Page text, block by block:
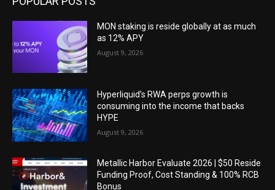
MON staking is reside globally at as much
as 12% APY
August 9, 2026
Hyperliquid’s RWA perps growth is
consuming into the income that backs
HYPE
August 9, 2026
Metallic Harbor Evaluate 2026 | $50 Reside
Funding Proof, Cost Standing & 100% RCB
Bonus